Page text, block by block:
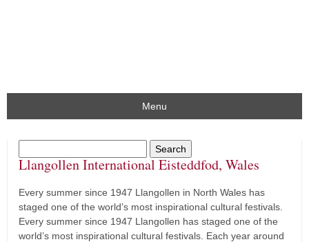
Menu
Llangollen International Eisteddfod, Wales
Every summer since 1947 Llangollen in North Wales has
staged one of the world’s most inspirational cultural festivals.
Every summer since 1947 Llangollen has staged one of the
world’s most inspirational cultural festivals. Each year around